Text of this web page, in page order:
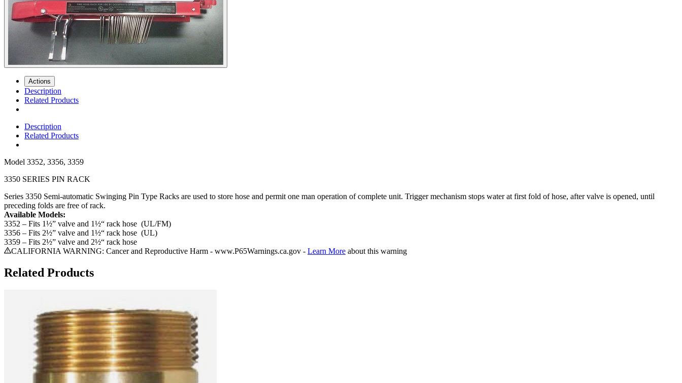
Actions
Description
Related Products
Description
Related Products
Model 3352, 3356, 3359
3350 SERIES PIN RACK
Series 3350 Semi-automatic Swinging Pin Type Racks are used to store hose and permit one man operation of complete unit. Trigger mechanism stops water at first fold of hose, after valve is opened, until
preceding folds are free of rack.
Available Models:
3352 – Fits 1½” valve and 1½“ rack hose (UL/FM)
3356 – Fits 2½” valve and 1½“ rack hose (UL)
3359 – Fits 2½” valve and 2½“ rack hose
CALIFORNIA WARNING: Cancer and Reproductive Harm - www.P65Warnings.ca.gov - Learn More about this warning
Related Products